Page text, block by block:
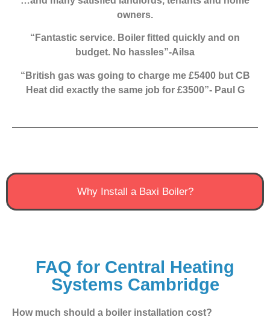
owners.
“Fantastic service. Boiler fitted quickly and on
budget. No hassles”-Ailsa
“British gas was going to charge me £5400 but CB
Heat did exactly the same job for £3500”- Paul G
Why Install a Baxi Boiler?
FAQ for Central Heating
Systems Cambridge
How much should a boiler installation cost?